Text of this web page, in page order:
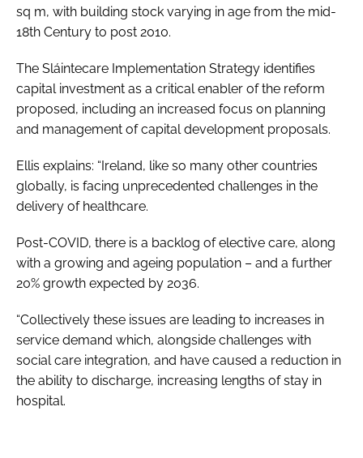
sq m, with building stock varying in age from the mid-
18th Century to post 2010.
The Sláintecare Implementation Strategy identifies
capital investment as a critical enabler of the reform
proposed, including an increased focus on planning
and management of capital development proposals.
Ellis explains: “Ireland, like so many other countries
globally, is facing unprecedented challenges in the
delivery of healthcare.
Post-COVID, there is a backlog of elective care, along
with a growing and ageing population – and a further
20% growth expected by 2036.
“Collectively these issues are leading to increases in
service demand which, alongside challenges with
social care integration, and have caused a reduction in
the ability to discharge, increasing lengths of stay in
hospital.